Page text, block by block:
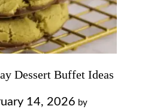
Dessert Buffet Ideas
14, 2026 by